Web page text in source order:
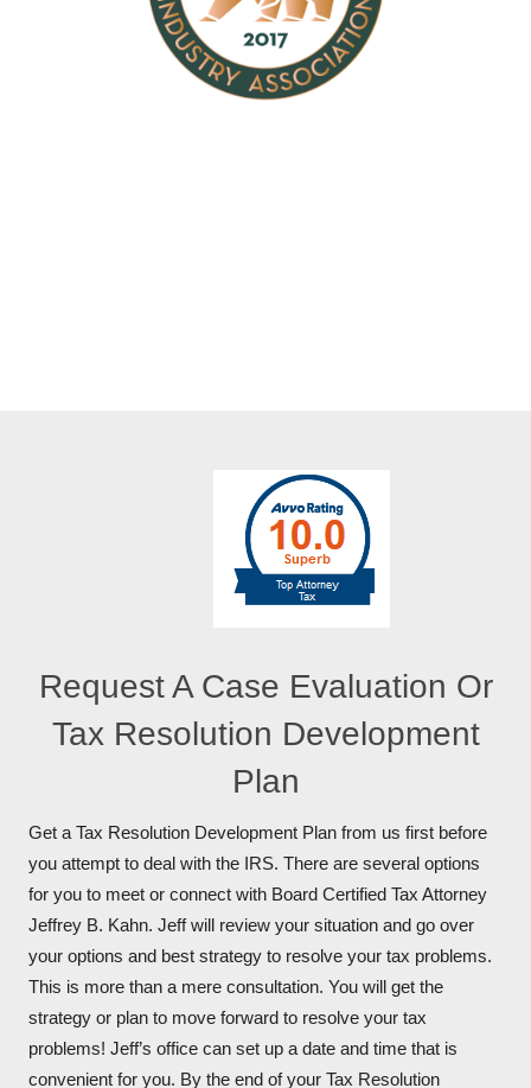
Request A Case Evaluation Or
Tax Resolution Development
Plan
Get a Tax Resolution Development Plan from us first before
you attempt to deal with the IRS. There are several options
for you to meet or connect with Board Certified Tax Attorney
Jeffrey B. Kahn. Jeff will review your situation and go over
your options and best strategy to resolve your tax problems.
This is more than a mere consultation. You will get the
strategy or plan to move forward to resolve your tax
problems! Jeff’s office can set up a date and time that is
convenient for you. By the end of your Tax Resolution